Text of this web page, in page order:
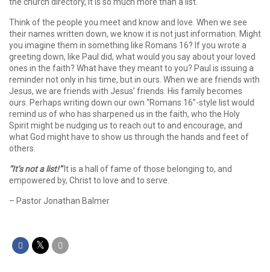
Think of the people you meet and know and love. When we see
their names written down, we know it is not just information. Might
you imagine them in something like Romans 16? If you wrote a
greeting down, like Paul did, what would you say about your loved
ones in the faith? What have they meant to you? Paul is issuing a
reminder not only in his time, but in ours. When we are friends with
Jesus, we are friends with Jesus’ friends. His family becomes
ours. Perhaps writing down our own “Romans 16”-style list would
remind us of who has sharpened us in the faith, who the Holy
Spirit might be nudging us to reach out to and encourage, and
what God might have to show us through the hands and feet of
others.
“It’s not a list!”It is a hall of fame of those belonging to, and
empowered by, Christ to love and to serve.
– Pastor Jonathan Balmer